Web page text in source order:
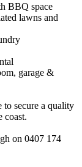
BBQ space
lawns and
garage &
to secure a quality
coast.
on 0407 174